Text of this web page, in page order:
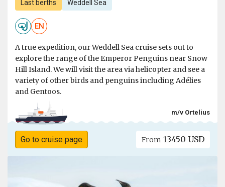
Last berths Weddell Sea
EN
A true expedition, our Weddell Sea cruise sets out to
explore the range of the Emperor Penguins near Snow
Hill Island. We will visit the area via helicopter and see a
variety of other birds and penguins including Adélies
and Gentoos.
m/v Ortelius
Go to cruise page From 13450 USD